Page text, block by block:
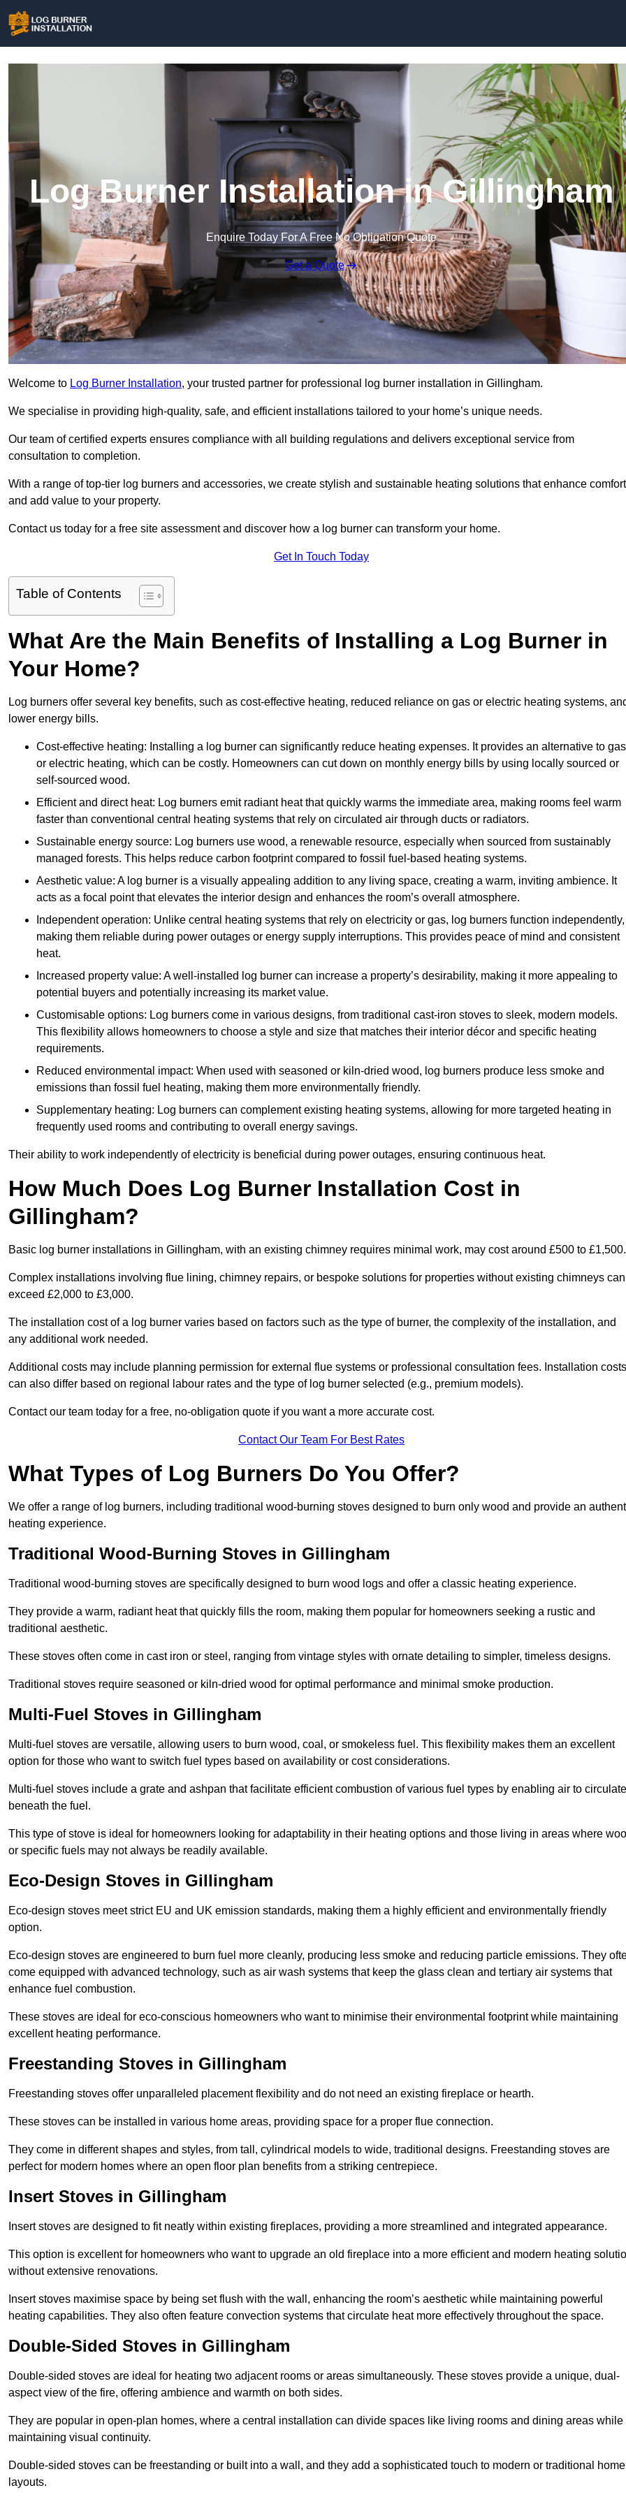
Log Burner Installation in Gillingham
Enquire Today For A Free No Obligation Quote
Get a Quote
Welcome to Log Burner Installation, your trusted partner for professional log burner installation in Gillingham.
We specialise in providing high-quality, safe, and efficient installations tailored to your home’s unique needs.
Our team of certified experts ensures compliance with all building regulations and delivers exceptional service from
consultation to completion.
With a range of top-tier log burners and accessories, we create stylish and sustainable heating solutions that enhance comfort
and add value to your property.
Contact us today for a free site assessment and discover how a log burner can transform your home.
Get In Touch Today
Table of Contents
What Are the Main Benefits of Installing a Log Burner in
Your Home?
Log burners offer several key benefits, such as cost-effective heating, reduced reliance on gas or electric heating systems,
lower energy bills.
Cost-effective heating: Installing a log burner can significantly reduce heating expenses. It provides an alternative to gas
or electric heating, which can be costly. Homeowners can cut down on monthly energy bills by using locally sourced or
self-sourced wood.
Efficient and direct heat: Log burners emit radiant heat that quickly warms the immediate area, making rooms feel warm
faster than conventional central heating systems that rely on circulated air through ducts or radiators.
Sustainable energy source: Log burners use wood, a renewable resource, especially when sourced from sustainably
managed forests. This helps reduce carbon footprint compared to fossil fuel-based heating systems.
Aesthetic value: A log burner is a visually appealing addition to any living space, creating a warm, inviting ambience. It
acts as a focal point that elevates the interior design and enhances the room’s overall atmosphere.
Independent operation: Unlike central heating systems that rely on electricity or gas, log burners function independently,
making them reliable during power outages or energy supply interruptions. This provides peace of mind and consistent
heat.
Increased property value: A well-installed log burner can increase a property’s desirability, making it more appealing to
potential buyers and potentially increasing its market value.
Customisable options: Log burners come in various designs, from traditional cast-iron stoves to sleek, modern models.
This flexibility allows homeowners to choose a style and size that matches their interior décor and specific heating
requirements.
Reduced environmental impact: When used with seasoned or kiln-dried wood, log burners produce less smoke and
emissions than fossil fuel heating, making them more environmentally friendly.
Supplementary heating: Log burners can complement existing heating systems, allowing for more targeted heating in
frequently used rooms and contributing to overall energy savings.
Their ability to work independently of electricity is beneficial during power outages, ensuring continuous heat.
How Much Does Log Burner Installation Cost in
Gillingham?
Basic log burner installations in Gillingham, with an existing chimney requires minimal work, may cost around £500 to £1,500.
Complex installations involving flue lining, chimney repairs, or bespoke solutions for properties without existing chimneys can
exceed £2,000 to £3,000.
The installation cost of a log burner varies based on factors such as the type of burner, the complexity of the installation, and
any additional work needed.
Additional costs may include planning permission for external flue systems or professional consultation fees. Installation costs
can also differ based on regional labour rates and the type of log burner selected (e.g., premium models).
Contact our team today for a free, no-obligation quote if you want a more accurate cost.
Contact Our Team For Best Rates
What Types of Log Burners Do You Offer?
We offer a range of log burners, including traditional wood-burning stoves designed to burn only wood and provide an
heating experience.
Traditional Wood-Burning Stoves in Gillingham
Traditional wood-burning stoves are specifically designed to burn wood logs and offer a classic heating experience.
They provide a warm, radiant heat that quickly fills the room, making them popular for homeowners seeking a rustic and
traditional aesthetic.
These stoves often come in cast iron or steel, ranging from vintage styles with ornate detailing to simpler, timeless designs.
Traditional stoves require seasoned or kiln-dried wood for optimal performance and minimal smoke production.
Multi-Fuel Stoves in Gillingham
Multi-fuel stoves are versatile, allowing users to burn wood, coal, or smokeless fuel. This flexibility makes them an excellent
option for those who want to switch fuel types based on availability or cost considerations.
Multi-fuel stoves include a grate and ashpan that facilitate efficient combustion of various fuel types by enabling air to circulate
beneath the fuel.
This type of stove is ideal for homeowners looking for adaptability in their heating options and those living in areas where
or specific fuels may not always be readily available.
Eco-Design Stoves in Gillingham
Eco-design stoves meet strict EU and UK emission standards, making them a highly efficient and environmentally friendly
option.
Eco-design stoves are engineered to burn fuel more cleanly, producing less smoke and reducing particle emissions. They
come equipped with advanced technology, such as air wash systems that keep the glass clean and tertiary air systems that
enhance fuel combustion.
These stoves are ideal for eco-conscious homeowners who want to minimise their environmental footprint while maintaining
excellent heating performance.
Freestanding Stoves in Gillingham
Freestanding stoves offer unparalleled placement flexibility and do not need an existing fireplace or hearth.
These stoves can be installed in various home areas, providing space for a proper flue connection.
They come in different shapes and styles, from tall, cylindrical models to wide, traditional designs. Freestanding stoves are
perfect for modern homes where an open floor plan benefits from a striking centrepiece.
Insert Stoves in Gillingham
Insert stoves are designed to fit neatly within existing fireplaces, providing a more streamlined and integrated appearance.
This option is excellent for homeowners who want to upgrade an old fireplace into a more efficient and modern heating
without extensive renovations.
Insert stoves maximise space by being set flush with the wall, enhancing the room’s aesthetic while maintaining powerful
heating capabilities. They also often feature convection systems that circulate heat more effectively throughout the space.
Double-Sided Stoves in Gillingham
Double-sided stoves are ideal for heating two adjacent rooms or areas simultaneously. These stoves provide a unique, dual-
aspect view of the fire, offering ambience and warmth on both sides.
They are popular in open-plan homes, where a central installation can divide spaces like living rooms and dining areas while
maintaining visual continuity.
Double-sided stoves can be freestanding or built into a wall, and they add a sophisticated touch to modern or traditional home
layouts.